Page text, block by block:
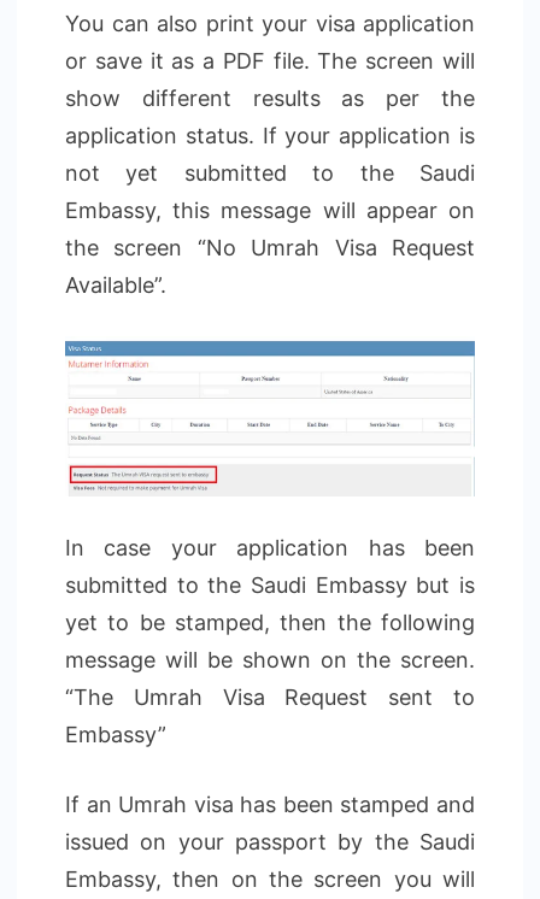
You can also print your visa application
or save it as a PDF file. The screen will
show different results as per the
application status. If your application is
not yet submitted to the Saudi
Embassy, this message will appear on
the screen “No Umrah Visa Request
Available”.
In case your application has been
submitted to the Saudi Embassy but is
yet to be stamped, then the following
message will be shown on the screen.
“The Umrah Visa Request sent to
Embassy”
If an Umrah visa has been stamped and
issued on your passport by the Saudi
Embassy, then on the screen you will